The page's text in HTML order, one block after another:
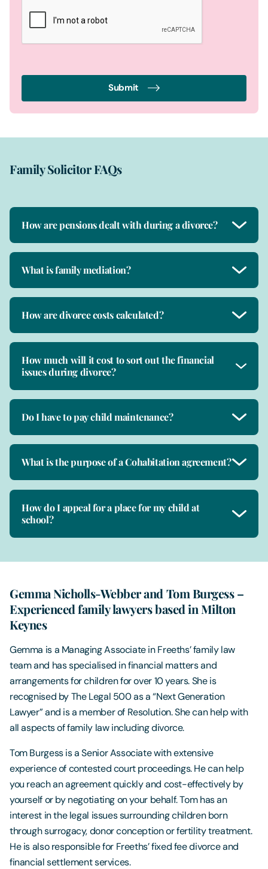
Submit
Family Solicitor FAQs
How are pensions dealt with during a divorce?
What is family mediation?
How are divorce costs calculated?
How much will it cost to sort out the financial
issues during divorce?
Do I have to pay child maintenance?
What is the purpose of a Cohabitation agreement?
How do I appeal for a place for my child at
school?
Gemma Nicholls-Webber and Tom Burgess –
Experienced family lawyers based in Milton
Keynes
Gemma is a Managing Associate in Freeths’ family law
team and has specialised in financial matters and
arrangements for children for over 10 years. She is
recognised by The Legal 500 as a “Next Generation
Lawyer” and is a member of Resolution. She can help with
all aspects of family law including divorce.
Tom Burgess is a Senior Associate with extensive
experience of contested court proceedings. He can help
you reach an agreement quickly and cost-effectively by
yourself or by negotiating on your behalf. Tom has an
interest in the legal issues surrounding children born
through surrogacy, donor conception or fertility treatment.
He is also responsible for Freeths’ fixed fee divorce and
financial settlement services.